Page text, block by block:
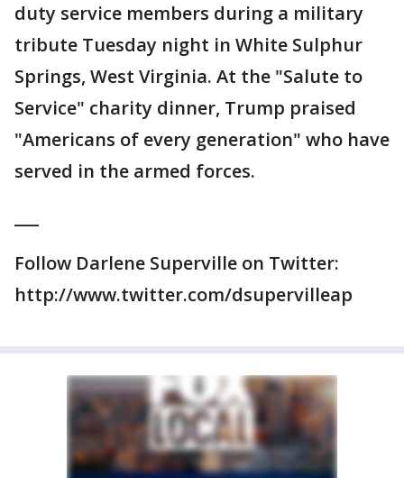
duty service members during a military
tribute Tuesday night in White Sulphur
Springs, West Virginia. At the "Salute to
Service" charity dinner, Trump praised
"Americans of every generation" who have
served in the armed forces.
Follow Darlene Superville on Twitter:
http://www.twitter.com/dsupervilleap